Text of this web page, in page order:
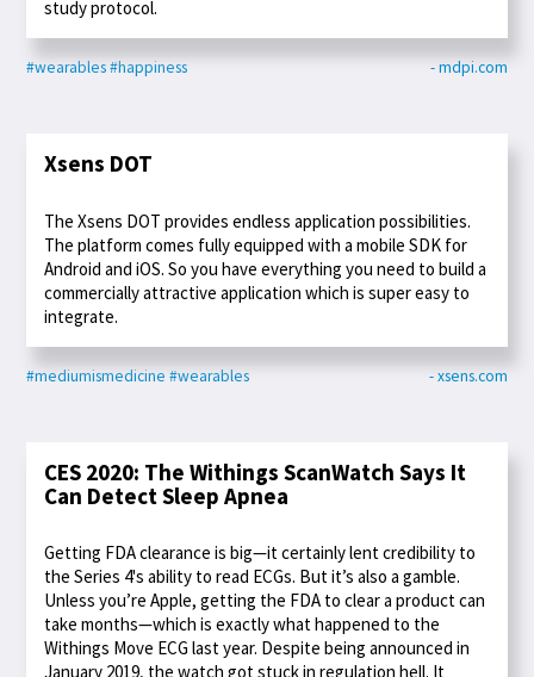
study protocol.
#wearables#happiness - mdpi.com
Xsens DOT
The Xsens DOT provides endless application possibilities.
The platform comes fully equipped with a mobile SDK for
Android and iOS. So you have everything you need to build a
commercially attractive application which is super easy to
integrate.
#mediumismedicine #wearables - xsens.com
CES 2020: The Withings ScanWatch Says It
Can Detect Sleep Apnea
Getting FDA clearance is big—it certainly lent credibility to
the Series 4's ability to read ECGs. But it’s also a gamble.
Unless you’re Apple, getting the FDA to clear a product can
take months—which is exactly what happened to the
Withings Move ECG last year. Despite being announced in
January 2019, the watch got stuck in regulation hell. It